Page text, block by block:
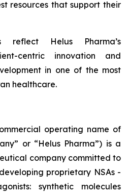
resources that support their
reflect Helus Pharma’s
centric innovation and
in one of the most
healthcare.
operating name of
or “Helus Pharma”) is a
company committed to
proprietary NSAs -
synthetic molecules